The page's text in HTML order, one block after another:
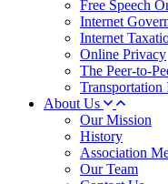
Free Speech
Internet
Internet
Online Privacy
The Peer-to-
Transportation
About Us
Our Mission
History
Association
Our Team